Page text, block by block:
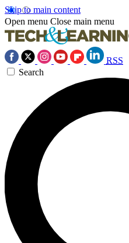
Skip to main content
Open menu Close main menu
RSS
Search